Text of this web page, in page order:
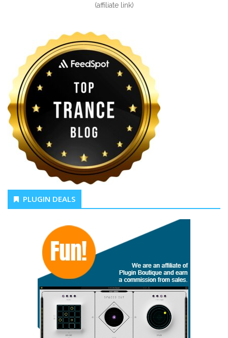
(affiliate link)
PLUGIN DEALS